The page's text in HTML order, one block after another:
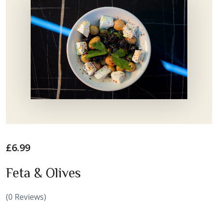
£6.99
Feta & Olives
(0 Reviews)